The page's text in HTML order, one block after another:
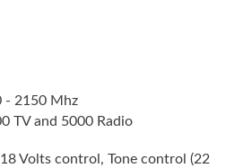
- 2150 Mhz
TV and 5000 Radio
Volts control, Tone control (22